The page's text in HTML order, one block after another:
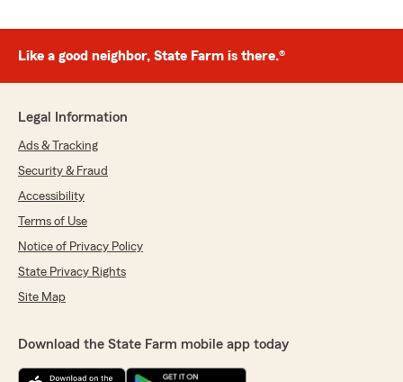
Like a good neighbor, State Farm is there.®
Legal Information
Ads & Tracking
Security & Fraud
Accessibility
Terms of Use
Notice of Privacy Policy
State Privacy Rights
Site Map
Download the State Farm mobile app today